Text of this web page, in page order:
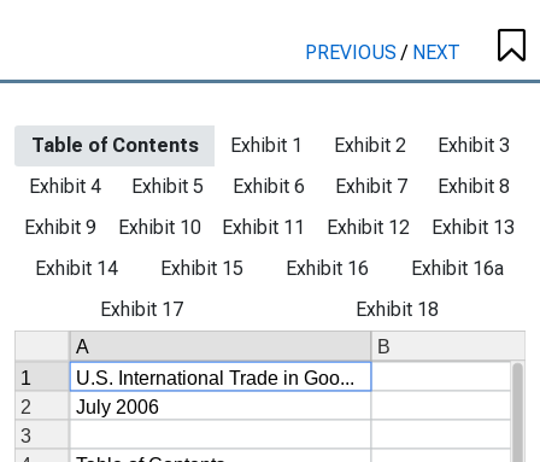
PREVIOUS/ NEXT
Table of Contents Exhibit 1 Exhibit 2
Exhibit 3
Exhibit 4
Exhibit 5 Exhibit 6 Exhibit 7
Exhibit 8
Exhibit 9
Exhibit 10 Exhibit 11 Exhibit 12
Exhibit 13
Exhibit 14
Exhibit 15 Exhibit 16
Exhibit 16a
Exhibit 17
Exhibit 18